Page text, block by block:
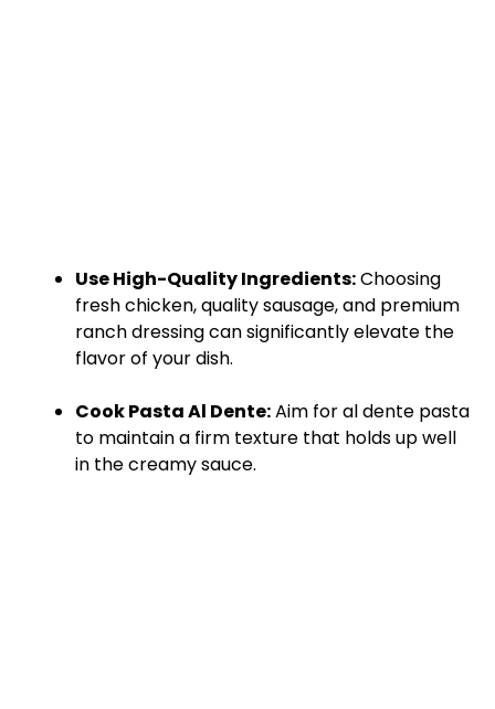
Use High-Quality Ingredients:Choosing
fresh chicken, quality sausage, and premium
ranch dressing can significantly elevate the
flavor of your dish.
Cook Pasta Al Dente:Aim for al dente pasta
to maintain a firm texture that holds up well
in the creamy sauce.